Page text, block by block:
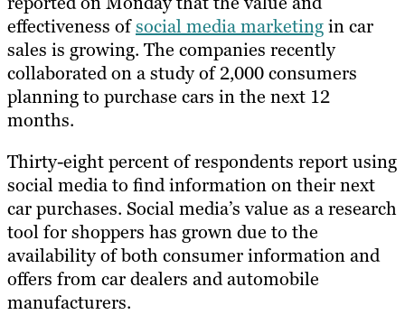
effectiveness ofsocial media marketingin car
sales is growing. The companies recently
collaborated on a study of 2,000 consumers
planning to purchase cars in the next 12
months.
Thirty-eight percent of respondents report using
social media to find information on their next
car purchases. Social media’s value as a research
tool for shoppers has grown due to the
availability of both consumer information and
offers from car dealers and automobile
manufacturers.